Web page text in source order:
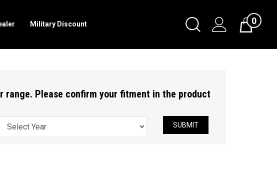
Toggle
Search
Cart0
Military Discount
Please confirm your fitment in the product
SUBMIT